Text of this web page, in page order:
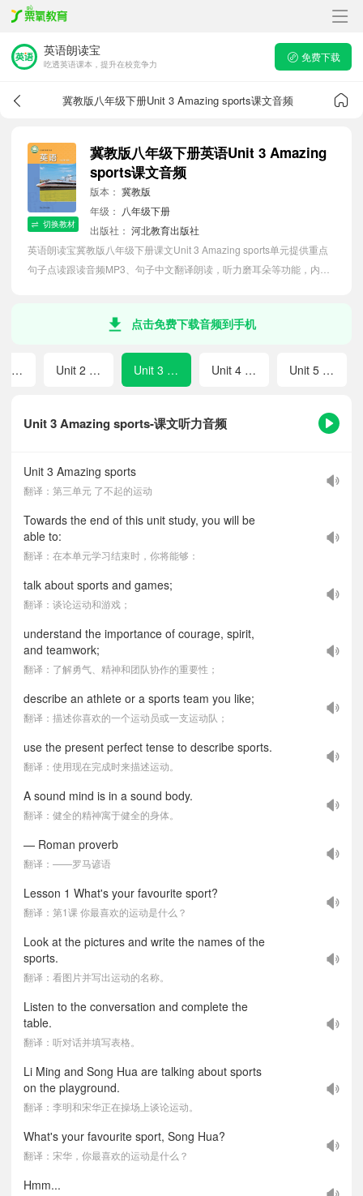
英语朗读宝
吃透英语课本，提升在校竞争力
免费下载
冀教版八年级下册Unit 3 Amazing sports课文音频
切换教材
冀教版八年级下册英语Unit 3 Amazing
sports课文音频
版本： 冀教版
年级： 八年级下册
出版社： 河北教育出版社
英语朗读宝冀教版八年级下册课文Unit 3 Amazing sports单元提供重点
句子点读跟读音频MP3、句子中文翻译朗读，听力磨耳朵等功能，内容
点击免费下载音频到手机
Unit 3 Amazing sports-课文听力音频
Unit 3 Amazing sports
翻译：第三单元 了不起的运动
Towards the end of this unit study, you will be
able to:
翻译：在本单元学习结束时，你将能够：
talk about sports and games;
翻译：谈论运动和游戏；
understand the importance of courage, spirit,
and teamwork;
翻译：了解勇气、精神和团队协作的重要性；
describe an athlete or a sports team you like;
翻译：描述你喜欢的一个运动员或一支运动队；
use the present perfect tense to describe sports.
翻译：使用现在完成时来描述运动。
A sound mind is in a sound body.
翻译：健全的精神寓于健全的身体。
— Roman proverb
翻译：——罗马谚语
Lesson 1 What's your favourite sport?
翻译：第1课 你最喜欢的运动是什么？
Look at the pictures and write the names of the
sports.
翻译：看图片并写出运动的名称。
Listen to the conversation and complete the
table.
翻译：听对话并填写表格。
Li Ming and Song Hua are talking about sports
on the playground.
翻译：李明和宋华正在操场上谈论运动。
What's your favourite sport, Song Hua?
翻译：宋华，你最喜欢的运动是什么？
Hmm...
Unit 1 Spring is coming! Unit 2 Safety Unit 3 Amazing sports Unit 4 Rules make for a better life! Unit 5 Great inventions